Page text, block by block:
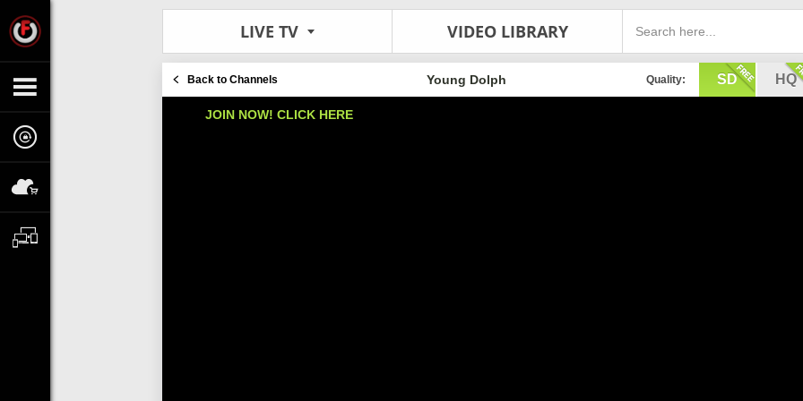
LIVE TV VIDEO LIBRARY
Back to Channels Quality: SD HQ
Young Dolph
JOIN NOW! CLICK HERE